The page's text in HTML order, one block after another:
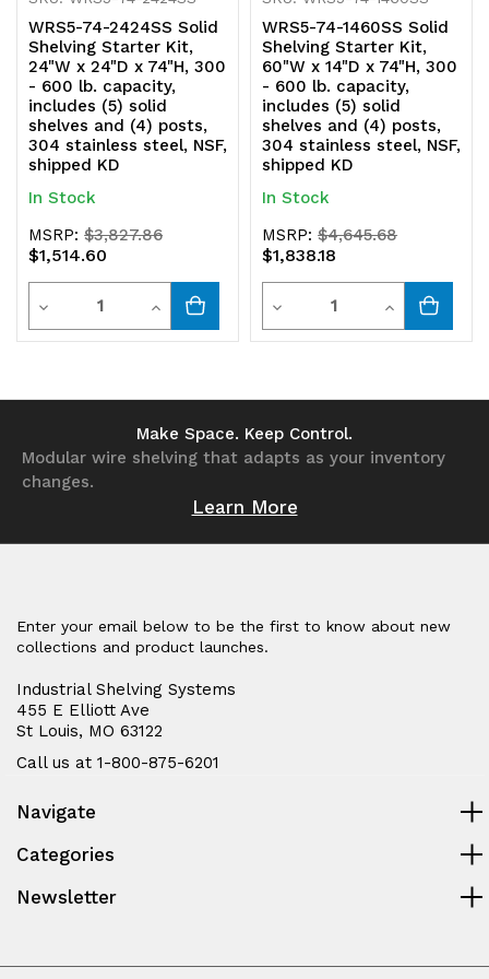
KD KD
WRS5-74-2424SS Solid
Shelving Starter Kit,
24"W x 24"D x 74"H, 300
- 600 lb. capacity,
includes (5) solid
shelves and (4) posts,
304 stainless steel, NSF,
shipped KD
In Stock
MSRP:$3,827.86
$1,514.60
Decrease
Quantity
Quantity
Increase
Quantity
undefined
WRS5-74-1460SS Solid
Shelving Starter Kit,
60"W x 14"D x 74"H, 300
- 600 lb. capacity,
includes (5) solid
shelves and (4) posts,
304 stainless steel, NSF,
shipped KD
In Stock
MSRP:$4,645.68
$1,838.18
Decrease
Quantity
undefined
Quantity
Increase
Quantity
Make Space. Keep Control.
Modular wire shelving that adapts as your inventory
changes.
Learn More
Enter your email below to be the first to know about new
collections and product launches.
Industrial Shelving Systems
455 E Elliott Ave
St Louis, MO 63122
Call us at 1-800-875-6201
Navigate
Categories
Newsletter